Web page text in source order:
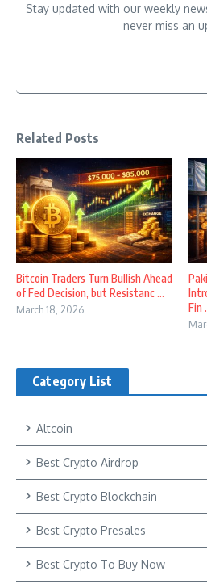
Stay updated with our weekly
never miss an
Related Posts
Bitcoin Traders Turn Bullish Ahead
of Fed Decision, but Resistanc ...
March 18, 2026
Fin
Category List
Altcoin
Best Crypto Airdrop
Best Crypto Blockchain
Best Crypto Presales
Best Crypto To Buy Now